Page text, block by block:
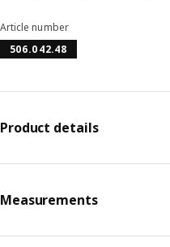
Article number
506.042.48
Product details
Measurements